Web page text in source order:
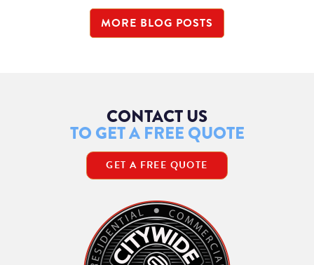
MORE BLOG POSTS
CONTACT US
TO GET A FREE QUOTE
GET A FREE QUOTE